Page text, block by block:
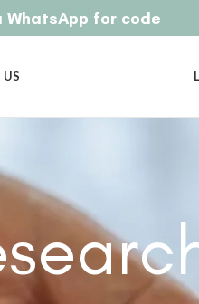
US
WhatsApp for code